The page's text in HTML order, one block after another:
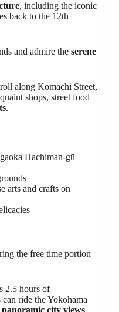
, including the iconic
back to the 12th
and admire the serene
along Komachi Street,
shops, street food
.
Hachiman-gū
arts and crafts on
the free time portion
2.5 hours of
can ride the Yokohama
panoramic city views.